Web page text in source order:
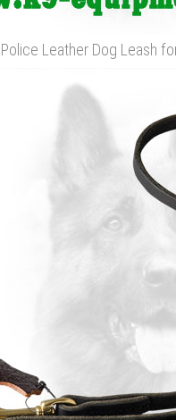
Police Leather Dog Leash